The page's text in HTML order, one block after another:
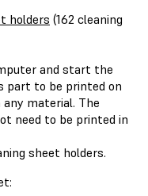
holders (162 cleaning
and start the
part to be printed on
material. The
need to be printed in
sheet holders.